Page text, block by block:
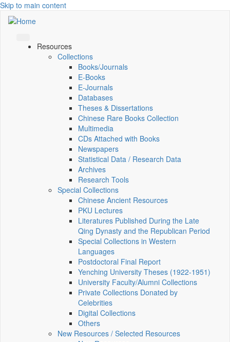
Skip to main content
Resources
Collections
Books/Journals
E-Books
E‑Journals
Databases
Theses & Dissertations
Chinese Rare Books Collection
Multimedia
CDs Attached with Books
Newspapers
Statistical Data / Research Data
Archives
Research Tools
Special Collections
Chinese Ancient Resources
PKU Lectures
Literatures Published During the Late
Qing Dynasty and the Republican Period
Special Collections in Western
Languages
Postdoctoral Final Report
Yenching University Theses (1922‑1951)
University Faculty/Alumni Collections
Private Collections Donated by
Celebrities
Digital Collections
Others
New Resources / Selected Resources